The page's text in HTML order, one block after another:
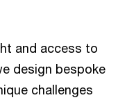
and access to
design bespoke
challenges